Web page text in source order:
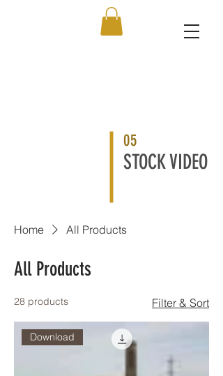
05
STOCK VIDEO
Home All Products
All Products
28 products Filter & Sort
Download